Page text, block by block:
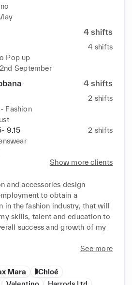
4 shifts
4 shifts
Pop up
September
4 shifts
2 shifts
Fashion
9.15
2 shifts
Show more clients
and accessories design
to obtain a
in the fashion industry, that will
skills, talent and education to
success and growth of my
See more
Mara
Chloé